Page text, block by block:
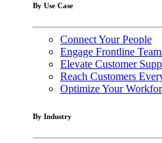
By Use Case
Connect Your People
Engage Frontline
Elevate Customer
Reach Customers
Optimize Your
By Industry